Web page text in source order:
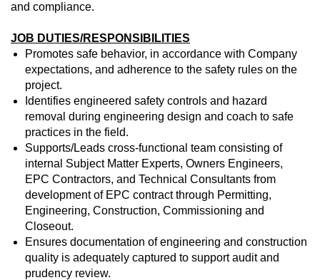
and compliance.
JOB DUTIES/RESPONSIBILITIES
Promotes safe behavior, in accordance with Company
expectations, and adherence to the safety rules on the
project.
Identifies engineered safety controls and hazard
removal during engineering design and coach to safe
practices in the field.
Supports/Leads cross-functional team consisting of
internal Subject Matter Experts, Owners Engineers,
EPC Contractors, and Technical Consultants from
development of EPC contract through Permitting,
Engineering, Construction, Commissioning and
Closeout.
Ensures documentation of engineering and construction
quality is adequately captured to support audit and
prudency review.